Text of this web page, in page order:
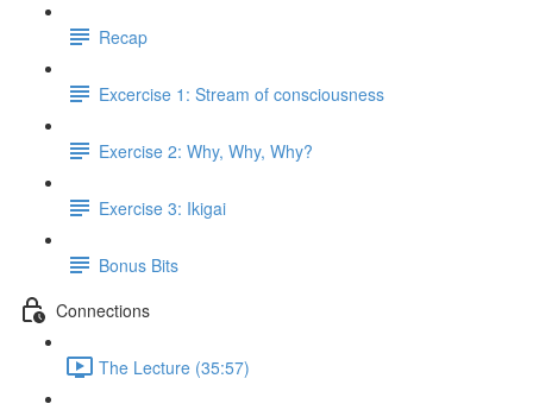
Recap
Excercise 1: Stream of consciousness
Exercise 2: Why, Why, Why?
Exercise 3: Ikigai
Bonus Bits
Connections
The Lecture (35:57)